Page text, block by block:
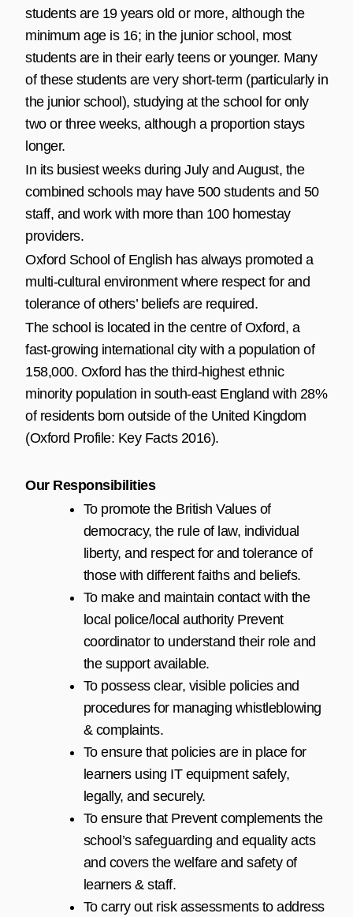
students are 19 years old or more, although the
minimum age is 16; in the junior school, most
students are in their early teens or younger. Many
of these students are very short-term (particularly in
the junior school), studying at the school for only
two or three weeks, although a proportion stays
longer.
In its busiest weeks during July and August, the
combined schools may have 500 students and 50
staff, and work with more than 100 homestay
providers.
Oxford School of English has always promoted a
multi-cultural environment where respect for and
tolerance of others’ beliefs are required.
The school is located in the centre of Oxford, a
fast-growing international city with a population of
158,000. Oxford has the third-highest ethnic
minority population in south-east England with 28%
of residents born outside of the United Kingdom
(Oxford Profile: Key Facts 2016).
Our Responsibilities
To promote the British Values of
democracy, the rule of law, individual
liberty, and respect for and tolerance of
those with different faiths and beliefs.
To make and maintain contact with the
local police/local authority Prevent
coordinator to understand their role and
the support available.
To possess clear, visible policies and
procedures for managing whistleblowing
& complaints.
To ensure that policies are in place for
learners using IT equipment safely,
legally, and securely.
To ensure that Prevent complements the
school’s safeguarding and equality acts
and covers the welfare and safety of
learners & staff.
To carry out risk assessments to address